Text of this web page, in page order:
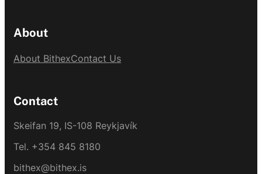
About
About BithexContact Us
Contact
Skeifan 19, IS-108 Reykjavík
Tel. +354 845 8180
bithex@bithex.is